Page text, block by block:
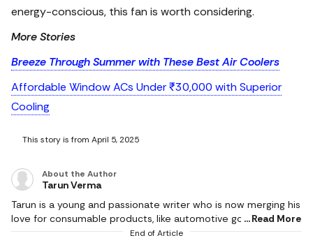
energy-conscious, this fan is worth considering.
More Stories
Breeze Through Summer with These Best Air Coolers
Affordable Window ACs Under ₹30,000 with Superior
Cooling
This story is from April 5, 2025
About the Author
Tarun Verma
Tarun is a young and passionate writer who is now merging his
love for consumable products, like automotive goods, gaming
and electronic appliances, with careful detailing while
Read More
End of Article